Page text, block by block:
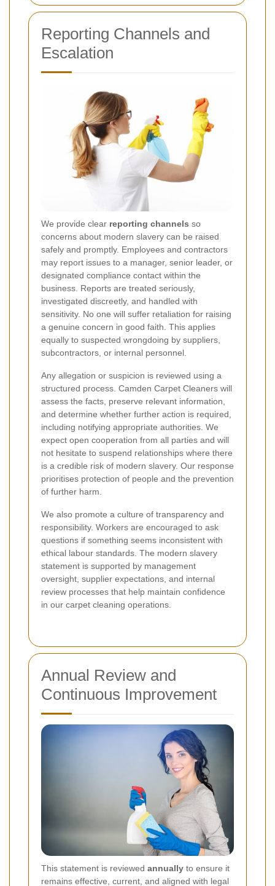
Reporting Channels and
Escalation
We provide clear reporting channels so
concerns about modern slavery can be raised
safely and promptly. Employees and contractors
may report issues to a manager, senior leader, or
designated compliance contact within the
business. Reports are treated seriously,
investigated discreetly, and handled with
sensitivity. No one will suffer retaliation for raising
a genuine concern in good faith. This applies
equally to suspected wrongdoing by suppliers,
subcontractors, or internal personnel.
Any allegation or suspicion is reviewed using a
structured process. Camden Carpet Cleaners will
assess the facts, preserve relevant information,
and determine whether further action is required,
including notifying appropriate authorities. We
expect open cooperation from all parties and will
not hesitate to suspend relationships where there
is a credible risk of modern slavery. Our response
prioritises protection of people and the prevention
of further harm.
We also promote a culture of transparency and
responsibility. Workers are encouraged to ask
questions if something seems inconsistent with
ethical labour standards. The modern slavery
statement is supported by management
oversight, supplier expectations, and internal
review processes that help maintain confidence
in our carpet cleaning operations.
Annual Review and
Continuous Improvement
This statement is reviewed annually to ensure it
remains effective, current, and aligned with legal